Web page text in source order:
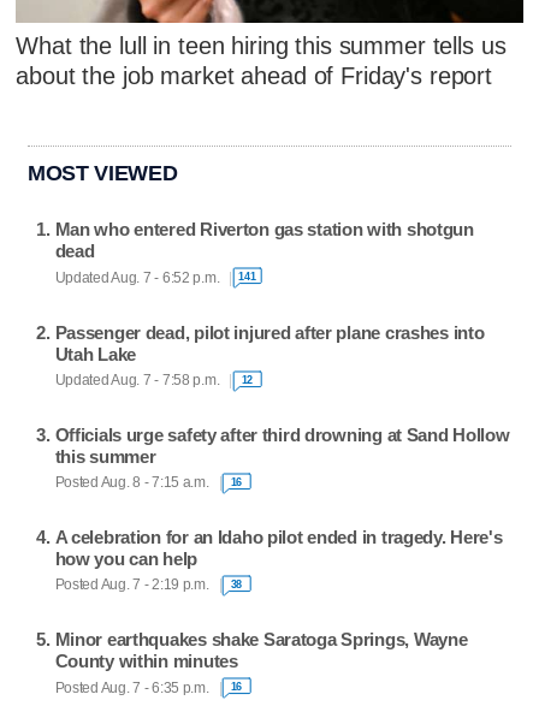
What the lull in teen hiring this summer tells us
about the job market ahead of Friday's report
MOST VIEWED
Man who entered Riverton gas station with shotgun
dead
Updated Aug. 7 - 6:52 p.m. 141
Passenger dead, pilot injured after plane crashes into
Utah Lake
Updated Aug. 7 - 7:58 p.m. 12
Officials urge safety after third drowning at Sand Hollow
this summer
Posted Aug. 8 - 7:15 a.m. 16
A celebration for an Idaho pilot ended in tragedy. Here's
how you can help
Posted Aug. 7 - 2:19 p.m. 38
Minor earthquakes shake Saratoga Springs, Wayne
County within minutes
Posted Aug. 7 - 6:35 p.m. 16